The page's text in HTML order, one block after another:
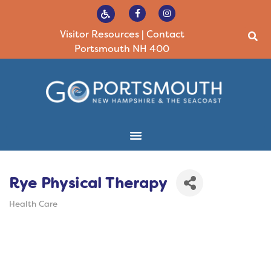
Visitor Resources| Contact
Portsmouth NH 400
Rye Physical Therapy
Health Care